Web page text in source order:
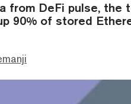
from DeFi pulse, the
90% of stored